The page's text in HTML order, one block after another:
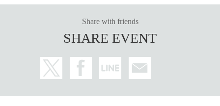
Share with friends
SHARE EVENT